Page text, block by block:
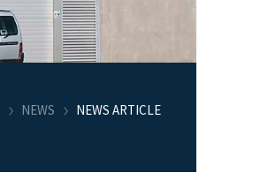
NEWS NEWS ARTICLE